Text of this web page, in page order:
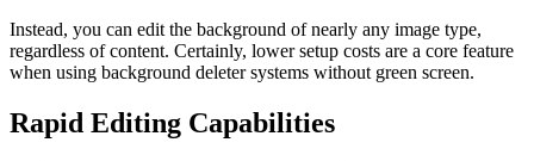
Instead, you can edit the background of nearly any image type,
regardless of content. Certainly, lower setup costs are a core feature
when using background deleter systems without green screen.
Rapid Editing Capabilities